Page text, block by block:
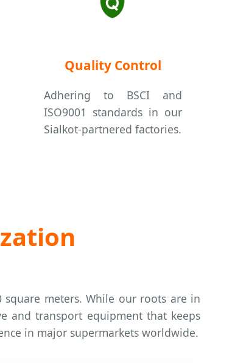
Quality Control
Adhering to BSCI and
ISO9001 standards in our
Sialkot-partnered factories.
meters. While our roots are in
and transport equipment that keeps
in major supermarkets worldwide.